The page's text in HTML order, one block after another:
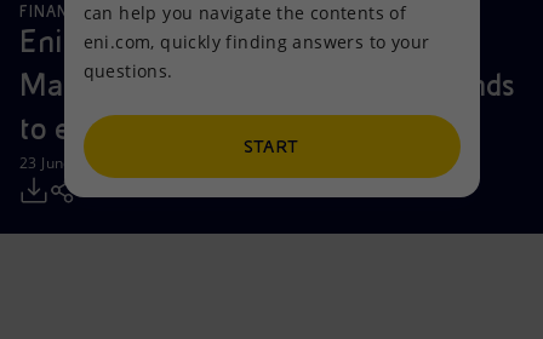
Vision
Mission and values
People and Partnerships
Net Zero
Actions
Energy Diversification
Technologies for the transition
Partnership for innovation
Products
Home
Businesses
Mobility
FINANCE, STRATEGY AND REPORTING
Eni signs agreement for Ares
Management Alternative Credit funds
to enter Plenitude’s share capital
23 June 2025 - 7:31 AM CEST
can help you navigate the contents of
eni.com, quickly finding answers to your
questions.
START